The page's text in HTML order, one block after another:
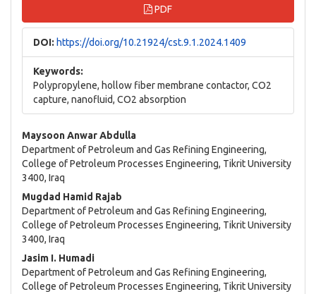
PDF
DOI: https://doi.org/10.21924/cst.9.1.2024.1409
Keywords:
Polypropylene, hollow fiber membrane contactor, CO2
capture, nanofluid, CO2 absorption
Main
Article
Content
Maysoon Anwar Abdulla
Department of Petroleum and Gas Refining Engineering,
College of Petroleum Processes Engineering, Tikrit University
3400, Iraq
Mugdad Hamid Rajab
Department of Petroleum and Gas Refining Engineering,
College of Petroleum Processes Engineering, Tikrit University
3400, Iraq
Jasim I. Humadi
Department of Petroleum and Gas Refining Engineering,
College of Petroleum Processes Engineering, Tikrit University